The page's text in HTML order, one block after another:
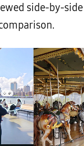
side-by-